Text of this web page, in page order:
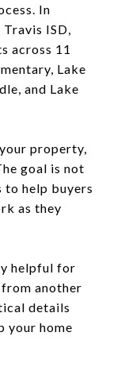
In
Travis ISD,
across 11
Lake
and Lake
property,
goal is not
to help buyers
as they
helpful for
another
details
your home